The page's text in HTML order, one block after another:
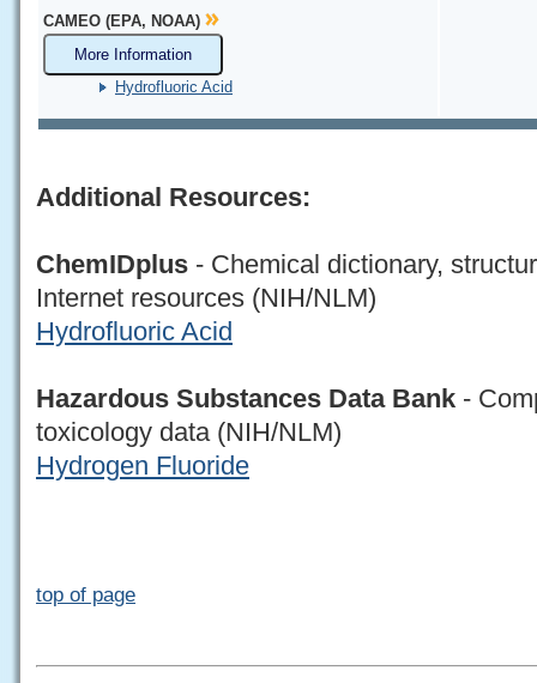
CAMEO (EPA, NOAA)
More Information
Hydrofluoric Acid
Additional Resources:
ChemIDplus - Chemical dictionary,
Internet resources (NIH/NLM)
Hydrofluoric Acid
Hazardous Substances Data Bank -
toxicology data (NIH/NLM)
Hydrogen Fluoride
top of page